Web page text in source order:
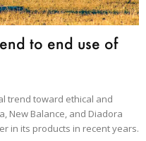
to end use of
trend toward ethical and
New Balance, and Diadora
in its products in recent years.